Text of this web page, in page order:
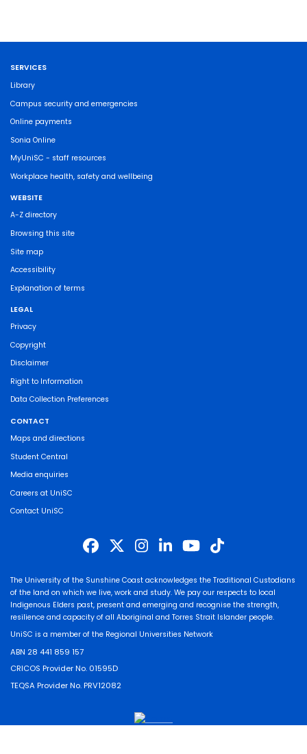
SERVICES
Library
Campus security and emergencies
Online payments
Sonia Online
MyUniSC - staff resources
Workplace health, safety and wellbeing
WEBSITE
A-Z directory
Browsing this site
Site map
Accessibility
Explanation of terms
LEGAL
Privacy
Copyright
Disclaimer
Right to Information
Data Collection Preferences
CONTACT
Maps and directions
Student Central
Media enquiries
Careers at UniSC
Contact UniSC
The University of the Sunshine Coast acknowledges the Traditional Custodians
of the land on which we live, work and study. We pay our respects to local
Indigenous Elders past, present and emerging and recognise the strength,
resilience and capacity of all Aboriginal and Torres Strait Islander people.
UniSC is a member of the Regional Universities Network
ABN 28 441 859 157
CRICOS Provider No. 01595D
TEQSA Provider No. PRV12082